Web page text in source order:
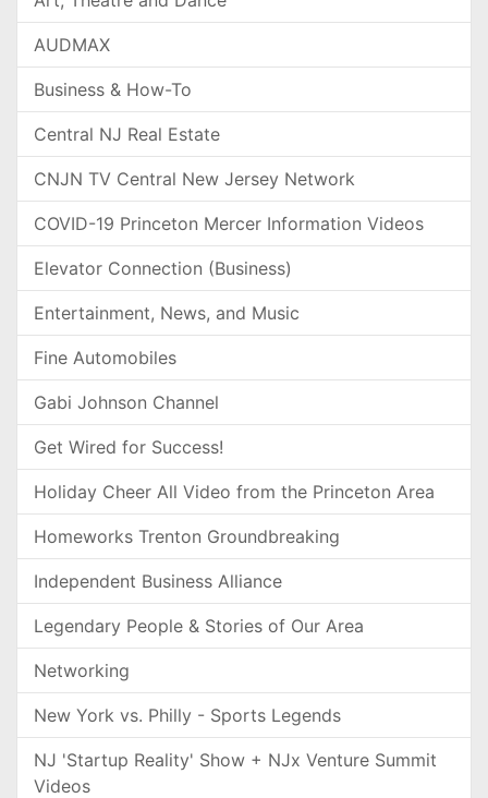
AUDMAX
Business & How-To
Central NJ Real Estate
CNJN TV Central New Jersey Network
COVID-19 Princeton Mercer Information Videos
Elevator Connection (Business)
Entertainment, News, and Music
Fine Automobiles
Gabi Johnson Channel
Get Wired for Success!
Holiday Cheer All Video from the Princeton Area
Homeworks Trenton Groundbreaking
Independent Business Alliance
Legendary People & Stories of Our Area
Networking
New York vs. Philly - Sports Legends
NJ 'Startup Reality' Show + NJx Venture Summit
Videos